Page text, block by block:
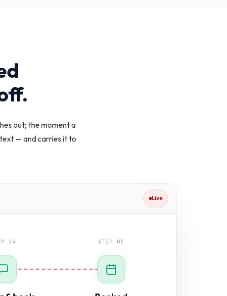
out; the moment a
— and carries it to
Live
04 STEP 05